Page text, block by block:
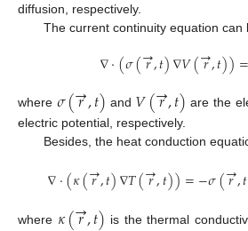
diffusion, respectively.
The current continuity equation can
∇⋅(𝜎(𝑟
→,𝑡)∇𝑉(𝑟
→,𝑡))=
where 𝜎(𝑟
→,𝑡) and 𝑉(𝑟
→,𝑡) are the
electric potential, respectively.
Besides, the heat conduction
∇⋅(𝜅(𝑟
→,𝑡)∇𝑇(𝑟
→,𝑡))=−𝜎(𝑟
→,𝑡
where → is the thermal